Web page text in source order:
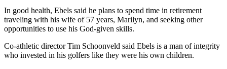
In good health, Ebels said he plans to spend time in retirement
traveling with his wife of 57 years, Marilyn, and seeking other
opportunities to use his God-given skills.
Co-athletic director Tim Schoonveld said Ebels is a man of integrity
who invested in his golfers like they were his own children.